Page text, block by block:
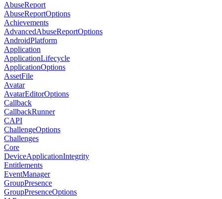
AbuseReport
AbuseReportOptions
Achievements
AdvancedAbuseReportOptions
AndroidPlatform
Application
ApplicationLifecycle
ApplicationOptions
AssetFile
Avatar
AvatarEditorOptions
Callback
CallbackRunner
CAPI
ChallengeOptions
Challenges
Core
DeviceApplicationIntegrity
Entitlements
EventManager
GroupPresence
GroupPresenceOptions